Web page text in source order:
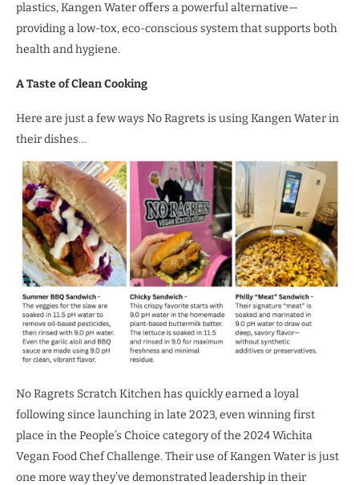
plastics, Kangen Water offers a powerful alternative—
providing a low-tox, eco-conscious system that supports both
health and hygiene.
A Taste of Clean Cooking
Here are just a few ways No Ragrets is using Kangen Water in
their dishes…
No Ragrets Scratch Kitchen has quickly earned a loyal
following since launching in late 2023, even winning first
place in the People’s Choice category of the 2024 Wichita
Vegan Food Chef Challenge. Their use of Kangen Water is just
one more way they’ve demonstrated leadership in their